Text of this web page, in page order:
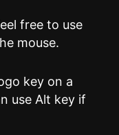
free to use
mouse.
key on a
use Alt key if